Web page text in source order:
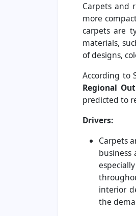
Carpets and
more
carpets are
materials,
of designs,
According to
Regional
predicted to
Drivers:
Carpets
interior
the